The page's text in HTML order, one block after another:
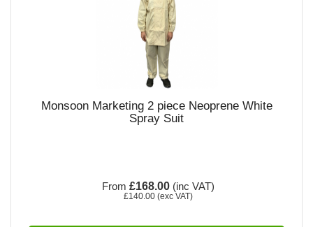
Monsoon Marketing 2 piece Neoprene White
Spray Suit
From £168.00(inc VAT)
£140.00(exc VAT)